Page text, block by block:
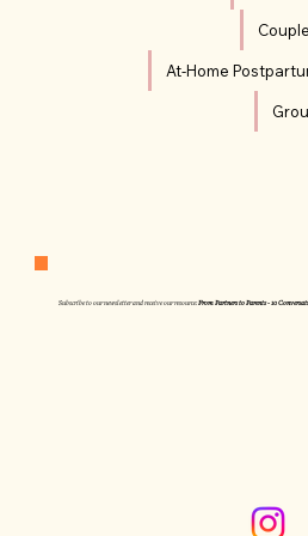
Subscribe to our newsletter and receive our resource:From Partners to Parents - 10
At-Home